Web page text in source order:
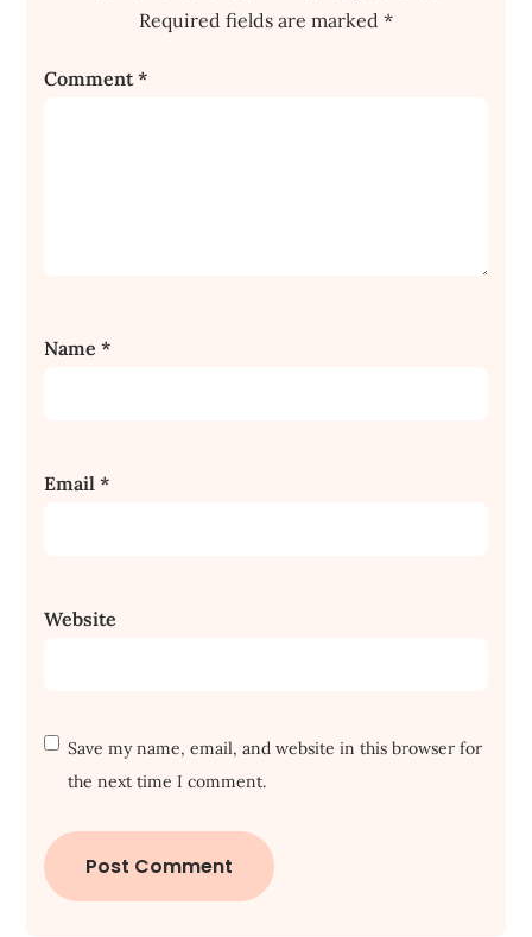
Required fields are marked *
Comment*
Name*
Email*
Website
Save my name, email, and website in this browser for
the next time I comment.